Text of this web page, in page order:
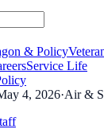
& Policy
Service Life
4, 2026·Air &